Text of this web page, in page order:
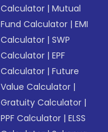
Calculator |Mutual
Fund Calculator |EMI
Calculator |SWP
Calculator |EPF
Calculator |Future
Value Calculator |
Gratuity Calculator |
PPF Calculator |ELSS